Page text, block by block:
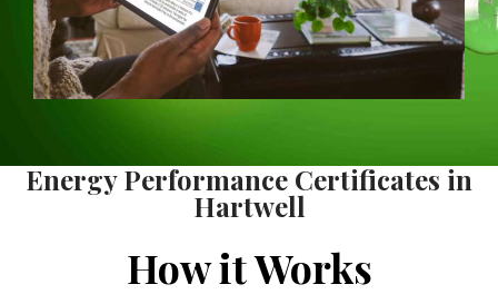
Energy Performance Certificates in
Hartwell
How it Works